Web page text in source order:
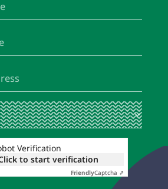
Verification
to start verification
FriendlyCaptcha ⇗